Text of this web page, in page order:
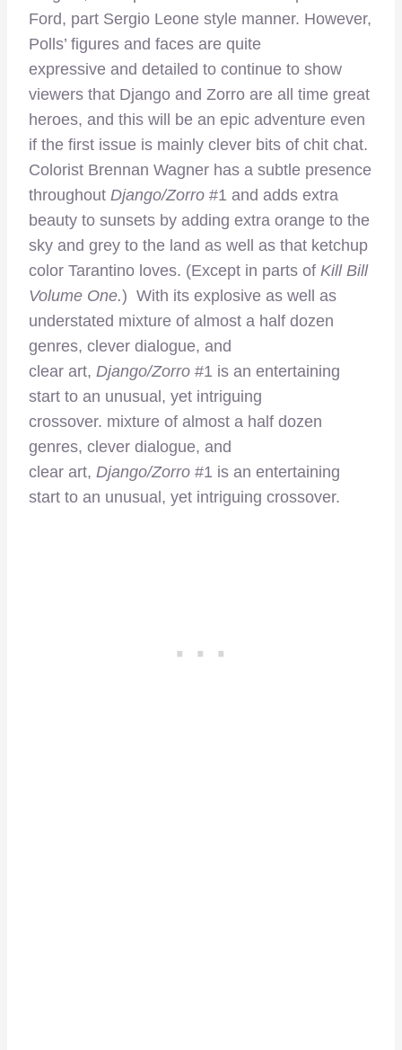
Ford, part Sergio Leone style manner. However,
Polls’ figures and faces are quite
expressive and detailed to continue to show
viewers that Django and Zorro are all time great
heroes, and this will be an epic adventure even
if the first issue is mainly clever bits of chit chat.
Colorist Brennan Wagner has a subtle presence
throughout Django/Zorro #1 and adds extra
beauty to sunsets by adding extra orange to the
sky and grey to the land as well as that ketchup
color Tarantino loves. (Except in parts of Kill Bill
Volume One.) With its explosive as well as
understated mixture of almost a half dozen
genres, clever dialogue, and
clear art, Django/Zorro #1 is an entertaining
start to an unusual, yet intriguing
crossover. mixture of almost a half dozen
genres, clever dialogue, and
clear art, Django/Zorro #1 is an entertaining
start to an unusual, yet intriguing crossover.